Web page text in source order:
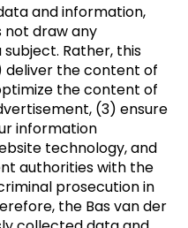
and information,
not draw any
Rather, this
deliver the content of
the content of
(3) ensure
information
technology, and
authorities with the
prosecution in
the Bas van der